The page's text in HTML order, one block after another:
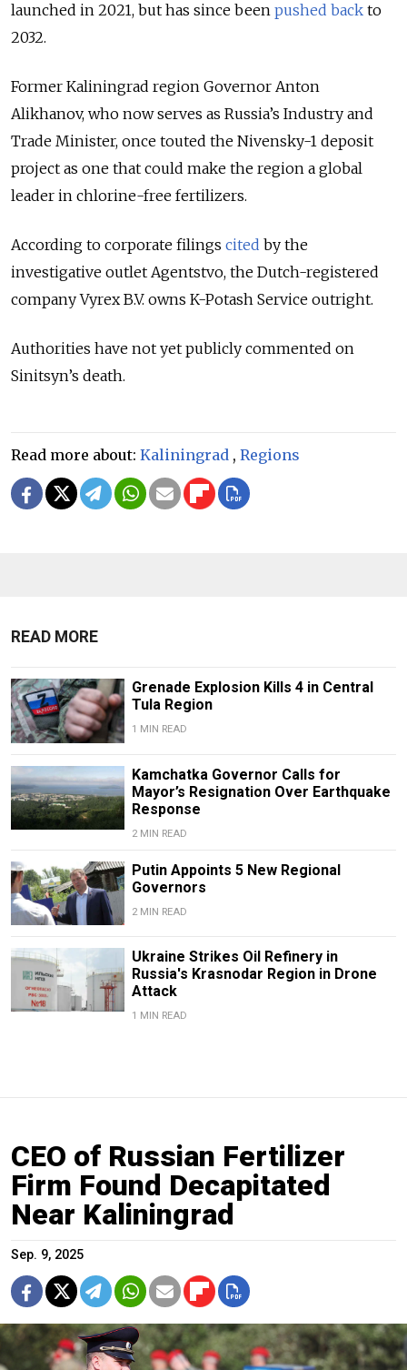
launched in 2021, but has since been pushed back to
2032.
Former Kaliningrad region Governor Anton
Alikhanov, who now serves as Russia’s Industry and
Trade Minister, once touted the Nivensky-1 deposit
project as one that could make the region a global
leader in chlorine-free fertilizers.
According to corporate filings cited by the
investigative outlet Agentstvo, the Dutch-registered
company Vyrex B.V. owns K-Potash Service outright.
Authorities have not yet publicly commented on
Sinitsyn’s death.
Read more about: Kaliningrad , Regions
READ MORE
Grenade Explosion Kills 4 in Central
Tula Region
1 MIN READ
Kamchatka Governor Calls for
Mayor’s Resignation Over Earthquake
Response
2 MIN READ
Putin Appoints 5 New Regional
Governors
2 MIN READ
Ukraine Strikes Oil Refinery in
Russia's Krasnodar Region in Drone
Attack
1 MIN READ
CEO of Russian Fertilizer
Firm Found Decapitated
Near Kaliningrad
Sep. 9, 2025